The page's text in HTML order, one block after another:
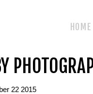
HOME
22 2015